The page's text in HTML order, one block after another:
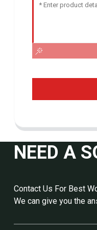
NEED A
Contact Us For Best
We can give you the